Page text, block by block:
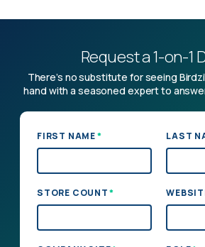
Request a 1-on-1
There’s no substitute for seeing
hand with a seasoned expert to
FIRST NAME* LAST
STORE COUNT *